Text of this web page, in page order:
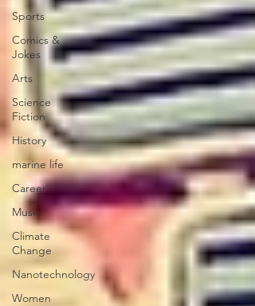
Sports
Comics &
Jokes
Arts
Science
Fiction
History
marine life
Career
Music
Climate
Change
Nanotechnology
Women